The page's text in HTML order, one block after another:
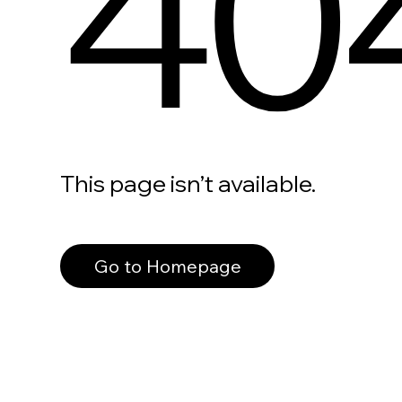
This page isn’t available.
Go to Homepage